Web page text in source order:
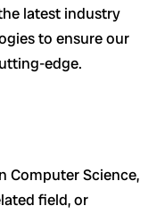
latest industry
to ensure our
edge.
Computer Science,
field, or